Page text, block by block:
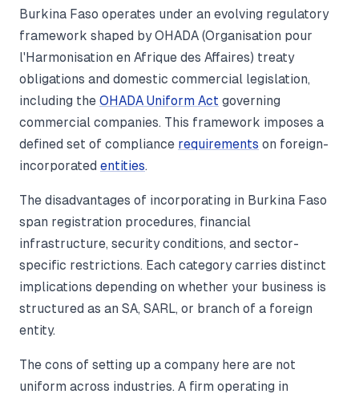
Burkina Faso operates under an evolving regulatory
framework shaped by OHADA (Organisation pour
l'Harmonisation en Afrique des Affaires) treaty
obligations and domestic commercial legislation,
including the OHADA Uniform Act governing
commercial companies. This framework imposes a
defined set of compliance requirements on foreign-
incorporated entities.
The disadvantages of incorporating in Burkina Faso
span registration procedures, financial
infrastructure, security conditions, and sector-
specific restrictions. Each category carries distinct
implications depending on whether your business is
structured as an SA, SARL, or branch of a foreign
entity.
The cons of setting up a company here are not
uniform across industries. A firm operating in